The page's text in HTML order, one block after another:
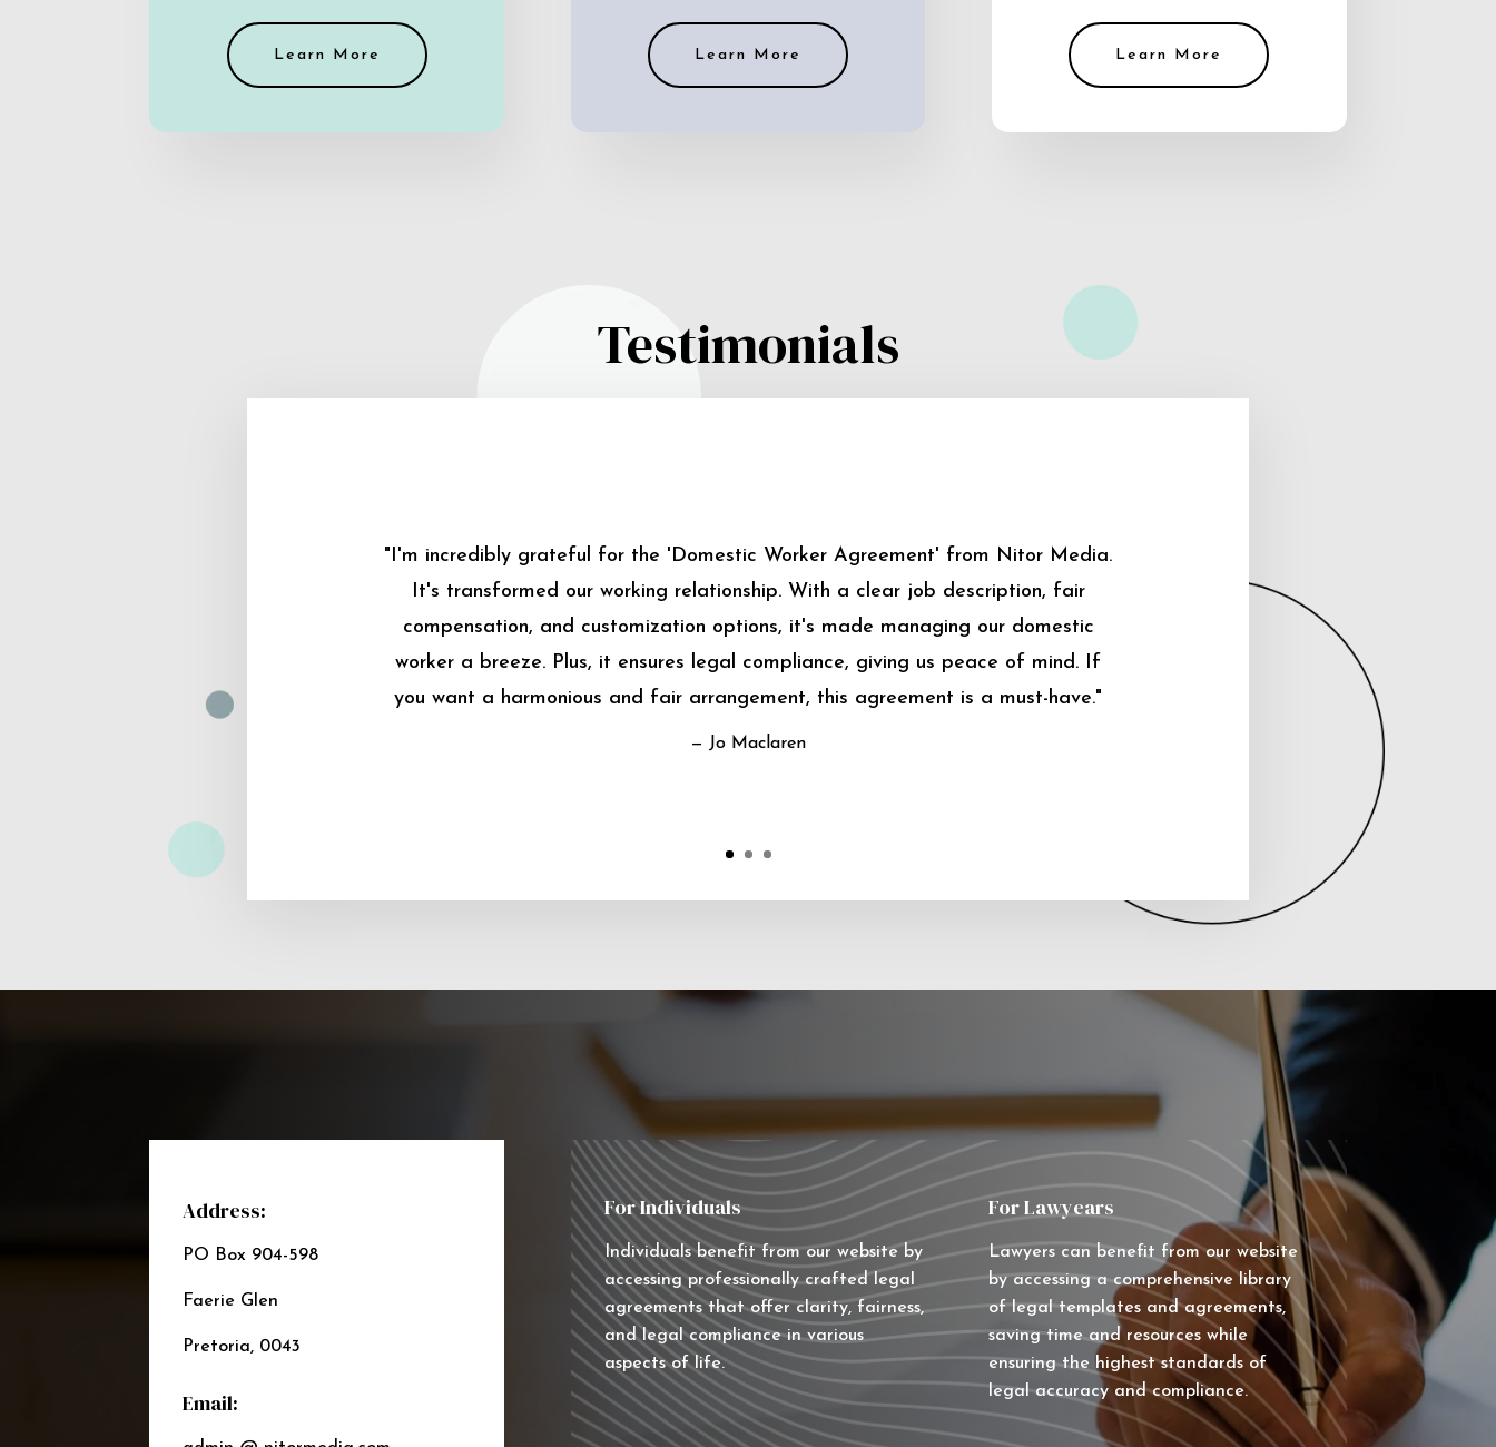
Learn More Learn More Learn More
Testimonials
"I'm incredibly grateful for the 'Domestic Worker Agreement' from Nitor Media.
It's transformed our working relationship. With a clear job description, fair
compensation, and customization options, it's made managing our domestic
worker a breeze. Plus, it ensures legal compliance, giving us peace of mind. If
you want a harmonious and fair arrangement, this agreement is a must-have."
— Jo Maclaren
Address:
PO Box 904-598
Faerie Glen
Pretoria, 0043
Email:
For Individuals
Individuals benefit from our website by
accessing professionally crafted legal
agreements that offer clarity, fairness,
and legal compliance in various
aspects of life.
For Lawyears
Lawyers can benefit from our website
by accessing a comprehensive library
of legal templates and agreements,
saving time and resources while
ensuring the highest standards of
legal accuracy and compliance.